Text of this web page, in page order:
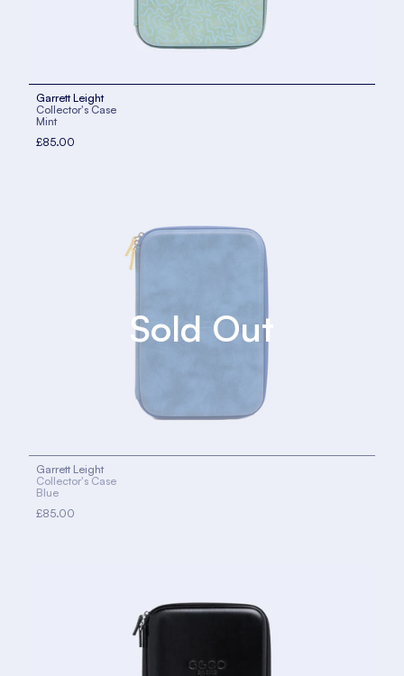
Garrett Leight
Collector's Case
Mint
£85.00
Garrett Leight
Collector's Case
Blue
£85.00